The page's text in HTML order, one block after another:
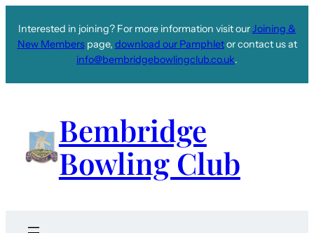
Interested in joining? For more information visit ourJoining &
New Memberspage, download our Pamphletor contact us at
info@bembridgebowlingclub.co.uk.
Bembridge
Bowling Club